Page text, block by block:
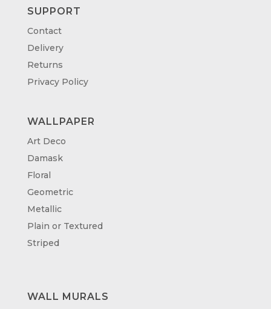
SUPPORT
Contact
Delivery
Returns
Privacy Policy
WALLPAPER
Art Deco
Damask
Floral
Geometric
Metallic
Plain or Textured
Striped
WALL MURALS